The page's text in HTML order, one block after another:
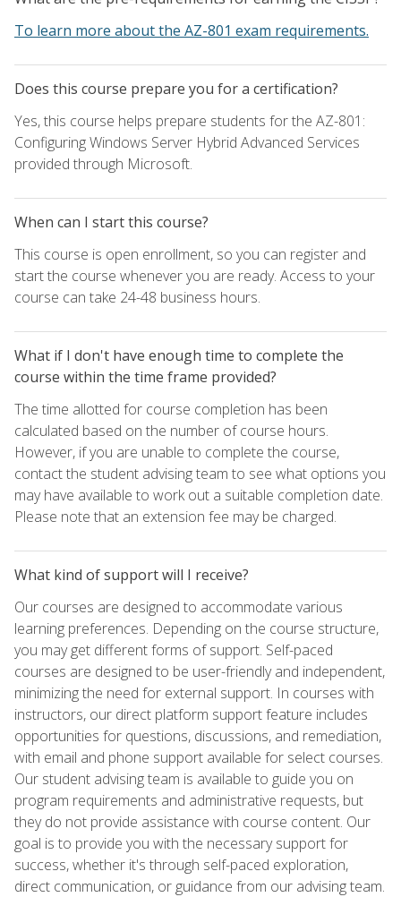
To learn more about the AZ-801 exam requirements.
Does this course prepare you for a certification?
Yes, this course helps prepare students for the AZ-801:
Configuring Windows Server Hybrid Advanced Services
provided through Microsoft.
When can I start this course?
This course is open enrollment, so you can register and
start the course whenever you are ready. Access to your
course can take 24-48 business hours.
What if I don't have enough time to complete the
course within the time frame provided?
The time allotted for course completion has been
calculated based on the number of course hours.
However, if you are unable to complete the course,
contact the student advising team to see what options you
may have available to work out a suitable completion date.
Please note that an extension fee may be charged.
What kind of support will I receive?
Our courses are designed to accommodate various
learning preferences. Depending on the course structure,
you may get different forms of support. Self-paced
courses are designed to be user-friendly and independent,
minimizing the need for external support. In courses with
instructors, our direct platform support feature includes
opportunities for questions, discussions, and remediation,
with email and phone support available for select courses.
Our student advising team is available to guide you on
program requirements and administrative requests, but
they do not provide assistance with course content. Our
goal is to provide you with the necessary support for
success, whether it's through self-paced exploration,
direct communication, or guidance from our advising team.